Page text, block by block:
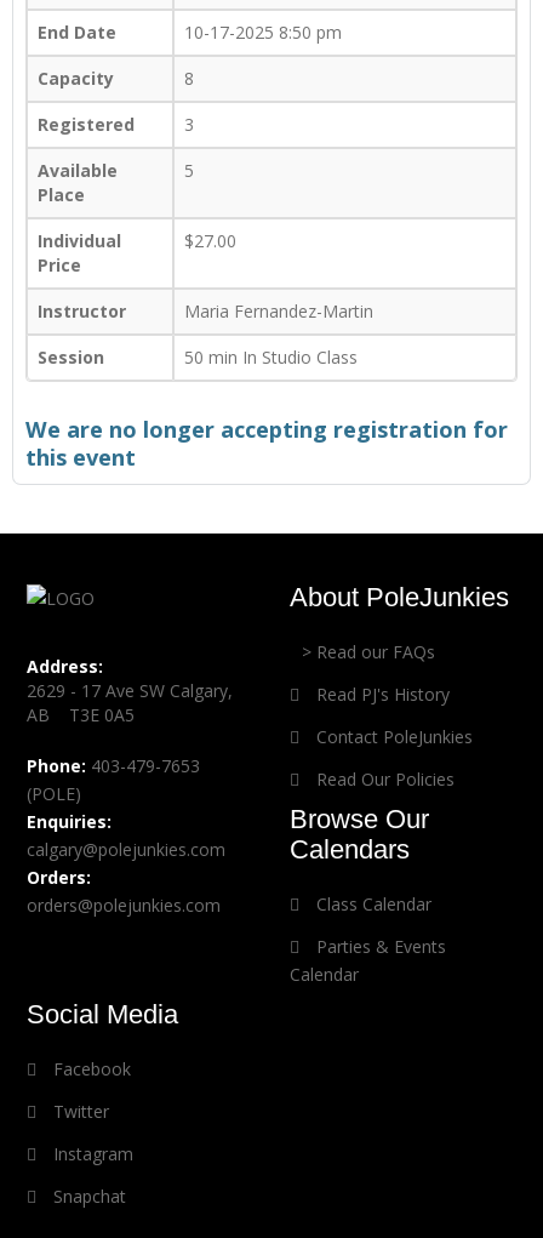
End Date
10-17-2025 8:50 pm
Capacity
8
Registered
3
Available
Place
5
Individual
Price
$27.00
Instructor
Maria Fernandez-Martin
Session
50 min In Studio Class
We are no longer accepting registration for
this event
Address:
2629 - 17 Ave SW Calgary,
AB T3E 0A5
Phone: 403-479-7653
(POLE)
Enquiries:
calgary@polejunkies.com
Orders:
orders@polejunkies.com
About PoleJunkies
> Read our FAQs
Read PJ's History
Contact PoleJunkies
Read Our Policies
Browse Our
Calendars
Class Calendar
Parties & Events
Calendar
Social Media
Facebook
Twitter
Instagram
Snapchat